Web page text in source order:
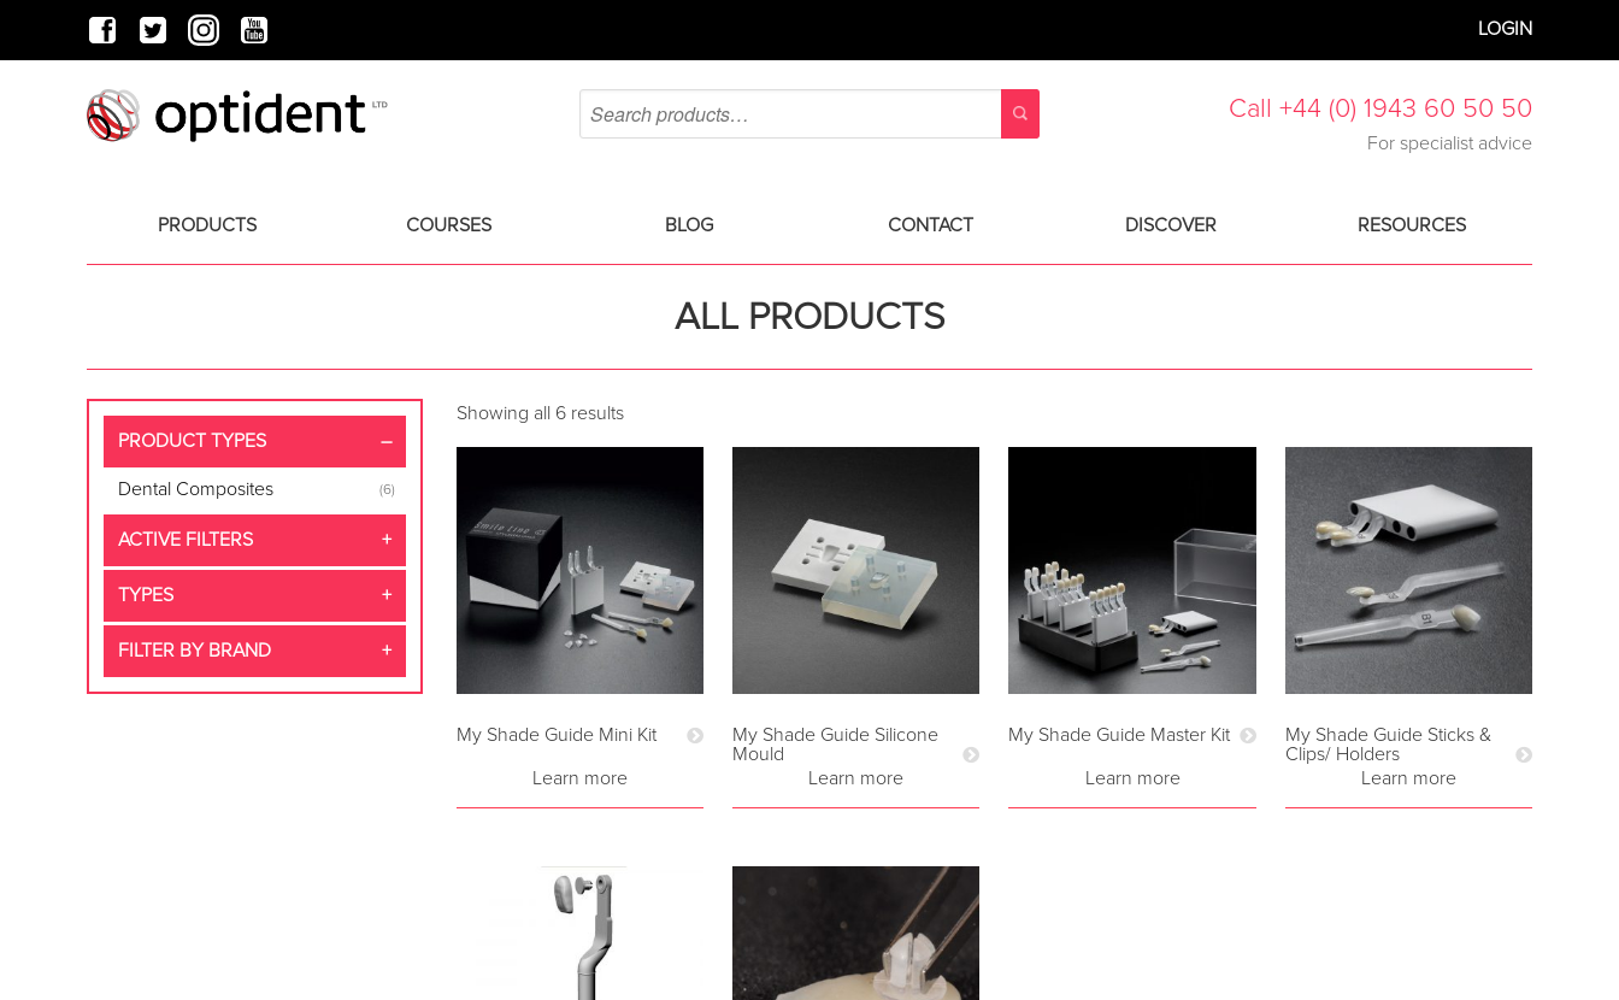
LOGIN
Call +44 (0) 1943 60 50 50
For specialist advice
PRODUCTS COURSES BLOG CONTACT DISCOVER RESOURCES
ALL PRODUCTS
PRODUCT TYPES
Dental Composites
(6)
ACTIVE FILTERS
TYPES
FILTER BY BRAND
Showing all 6 results
My Shade Guide Mini Kit
Learn more
My Shade Guide Silicone
Mould
Learn more
My Shade Guide Master Kit
Learn more
My Shade Guide Sticks &
Clips/ Holders
Learn more